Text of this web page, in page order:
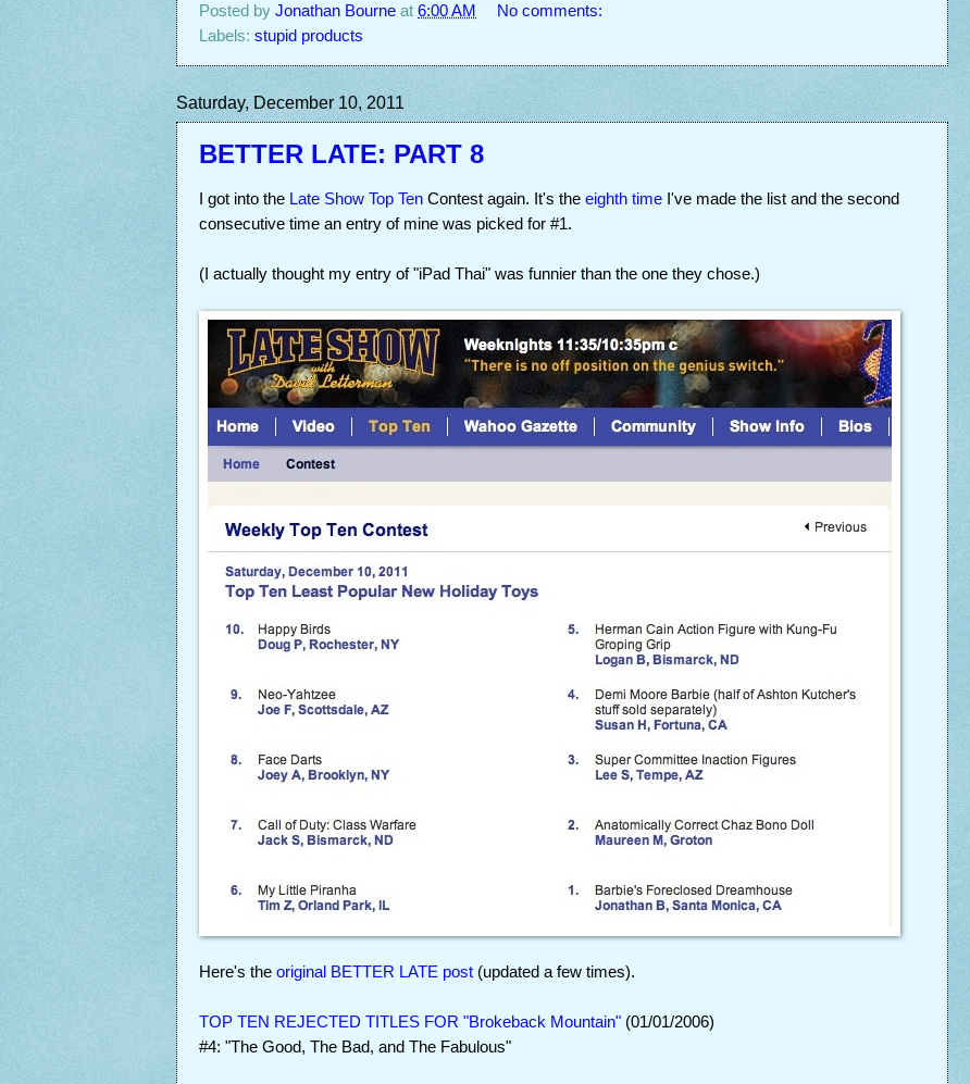
Posted by Jonathan Bourne at 6:00 AM
No comments:
Labels: stupid products
Saturday, December 10, 2011
BETTER LATE: PART 8
I got into the Late Show Top Ten Contest again. It's the eighth time I've made the list and the second
consecutive time an entry of mine was picked for #1.
(I actually thought my entry of "iPad Thai" was funnier than the one they chose.)
Here's the original BETTER LATE post (updated a few times).
TOP TEN REJECTED TITLES FOR "Brokeback Mountain" (01/01/2006)
#4: "The Good, The Bad, and The Fabulous"